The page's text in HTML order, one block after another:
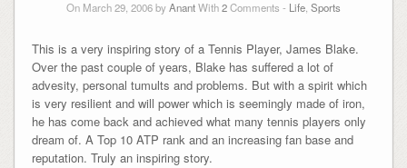
On March 29, 2006 byAnantWith2Comments - Life, Sports
This is a very inspiring story of a Tennis Player, James Blake.
Over the past couple of years, Blake has suffered a lot of
advesity, personal tumults and problems. But with a spirit which
is very resilient and will power which is seemingly made of iron,
he has come back and achieved what many tennis players only
dream of. A Top 10 ATP rank and an increasing fan base and
reputation. Truly an inspiring story.